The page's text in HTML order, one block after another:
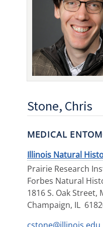
Stone, Chris
MEDICAL
Illinois Natural
Prairie Research
Forbes Natural
1816 S. Oak Street,
Champaign, IL